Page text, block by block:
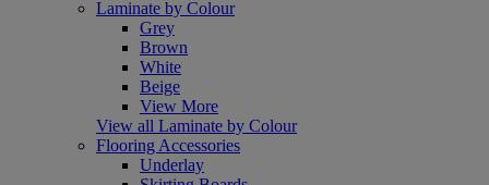
Laminate by Colour
Grey
Brown
White
Beige
View More
View all Laminate by Colour
Flooring Accessories
Underlay